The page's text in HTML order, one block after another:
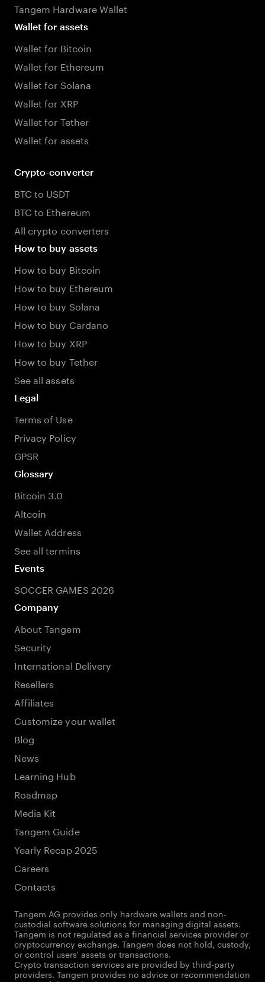
Tangem Hardware Wallet
Wallet for assets
Wallet for Bitcoin
Wallet for Ethereum
Wallet for Solana
Wallet for XRP
Wallet for Tether
Wallet for assets
Crypto-converter
BTC to USDT
BTC to Ethereum
All crypto converters
How to buy assets
How to buy Bitcoin
How to buy Ethereum
How to buy Solana
How to buy Cardano
How to buy XRP
How to buy Tether
See all assets
Legal
Terms of Use
Privacy Policy
GPSR
Glossary
Bitcoin 3.0
Altcoin
Wallet Address
See all termins
Events
SOCCER GAMES 2026
Company
About Tangem
Security
International Delivery
Resellers
Affiliates
Customize your wallet
Blog
News
Learning Hub
Roadmap
Media Kit
Tangem Guide
Yearly Recap 2025
Careers
Contacts
Tangem AG provides only hardware wallets and non-
custodial software solutions for managing digital assets.
Tangem is not regulated as a financial services provider or
cryptocurrency exchange. Tangem does not hold, custody,
or control users' assets or transactions.
Crypto transaction services are provided by third-party
providers. Tangem provides no advice or recommendation